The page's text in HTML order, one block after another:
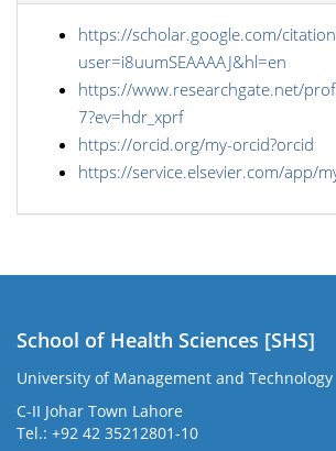
https://scholar.google.com/
user=i8uumSEAAAAJ&hl=en
https://www.researchgate.net/
7?ev=hdr_xprf
https://orcid.org/my-orcid?orcid
https://service.elsevier.com/app/
School of Health Sciences [SHS]
University of Management and Technology
C-II Johar Town Lahore
Tel.: +92 42 35212801-10